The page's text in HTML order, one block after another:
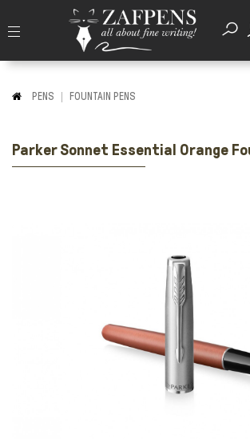
PENS FOUNTAIN PENS
Parker Sonnet Essential Orange